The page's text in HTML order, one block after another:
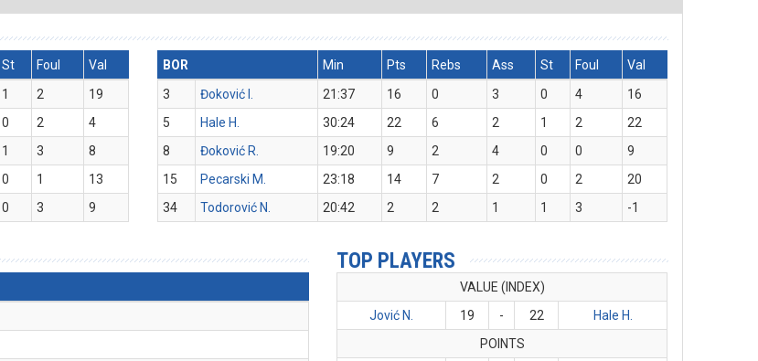
St Foul
Val
1 2
19
0 2
4
1 3
8
0 1
13
0 3 9
BOR Min Pts Rebs Ass St Foul
Val
3
Đoković I. 21:37 16 0 3 0 4
16
5
Hale H. 30:24 22 6 2 1 2
22
8
Đoković R. 19:20 9 2 4 0 0
9
15
Pecarski M. 23:18 14 7 2 0 2
20
34
Todorović N. 20:42 2 2 1 1 3 -1
TOP PLAYERS
VALUE (INDEX)
Jović N.
19 - 22
Hale H.
POINTS